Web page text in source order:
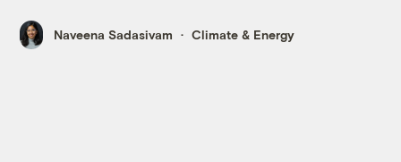
Naveena Sadasivam Climate & Energy